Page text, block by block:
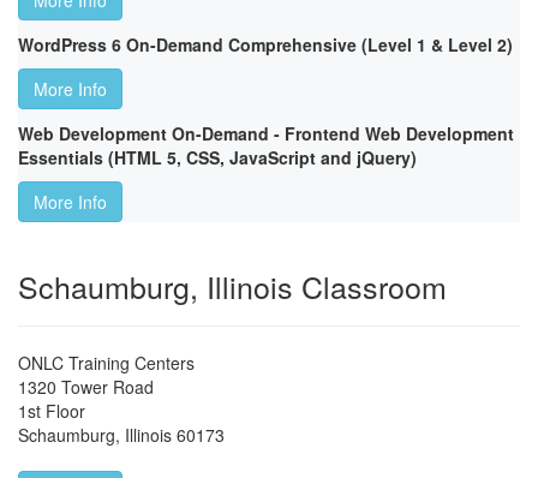
WordPress 6 On-Demand Comprehensive (Level 1 & Level 2)
More Info
Web Development On-Demand - Frontend Web Development
Essentials (HTML 5, CSS, JavaScript and jQuery)
More Info
Schaumburg, Illinois Classroom
ONLC Training Centers
1320 Tower Road
1st Floor
Schaumburg, Illinois 60173